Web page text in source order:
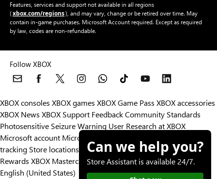
Features, services and support not available in all regions
(xbox.com/regions), and may vary, change or be retired over time. May
contain in-game purchases. Microsoft Account required. Except as required
by law, codes are non-refundable.
Follow XBOX
XBOX consoles XBOX games XBOX Game Pass XBOX accessories
XBOX News XBOX Support FeedbackCommunity Standards
Photosensitive Seizure Warning User Research at XBOX
Microsoft account Microsoft Store Support
tracking Store locations
Rewards XBOX MastercardGames Designed for XBOX
English (United States)
Can we help you?
Store Assistant is available 24/7.